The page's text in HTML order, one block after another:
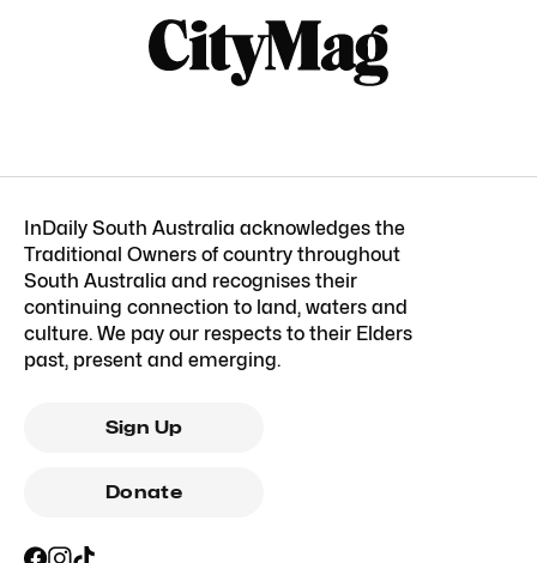
InDaily South Australia acknowledges the
Traditional Owners of country throughout
South Australia and recognises their
continuing connection to land, waters and
culture. We pay our respects to their Elders
past, present and emerging.
Sign Up
Donate